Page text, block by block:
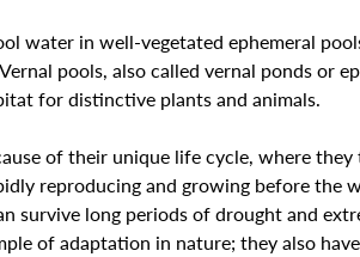
water in well-vegetated ephemeral
pools, also called vernal ponds or
for distinctive plants and animals.
of their unique life cycle, where they
reproducing and growing before the
survive long periods of drought and
of adaptation in nature; they also have